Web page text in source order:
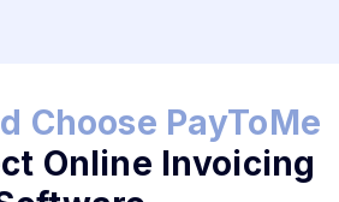
Choose PayToMe
Online Invoicing